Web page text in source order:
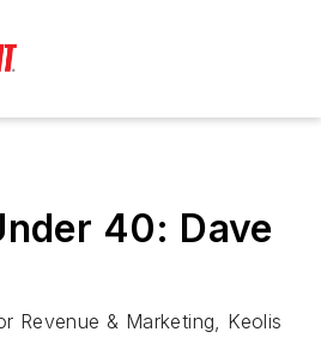
40: Dave
Revenue & Marketing, Keolis